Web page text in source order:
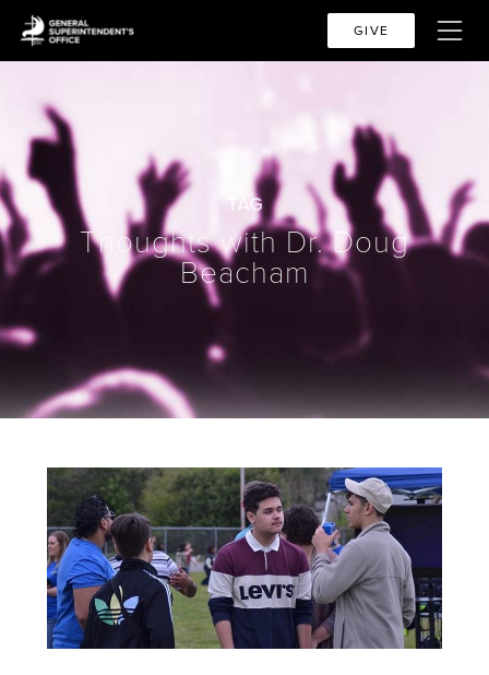
GIVE
TAG
Thoughts with Dr. Doug
Beacham